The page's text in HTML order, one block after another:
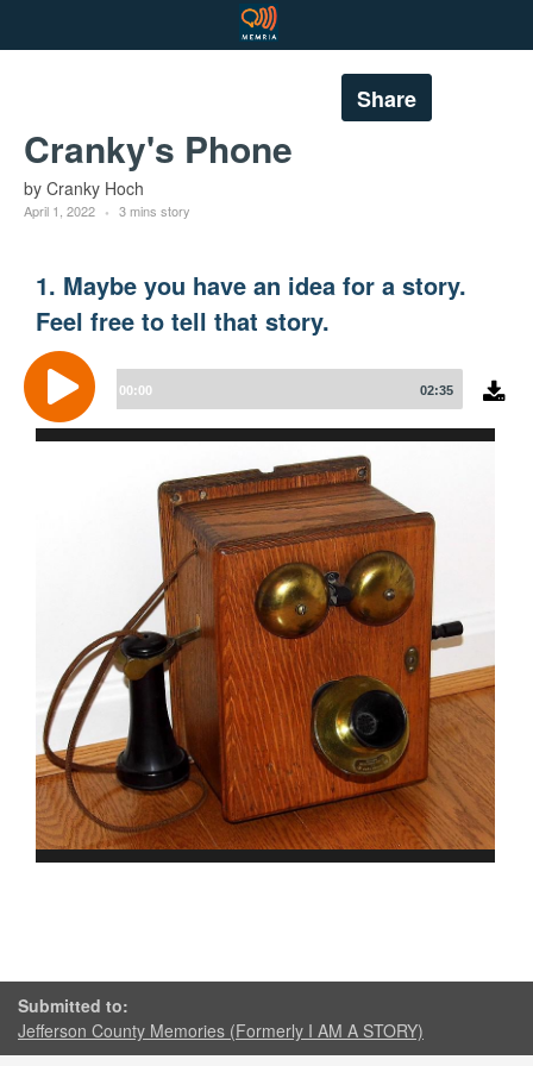
Share
Cranky's Phone
by Cranky Hoch
April 1, 2022 3 mins story
1. Maybe you have an idea for a story.
Feel free to tell that story.
Audio
Player
00:00 02:35
Submitted to:
Jefferson County Memories (Formerly I AM A STORY)